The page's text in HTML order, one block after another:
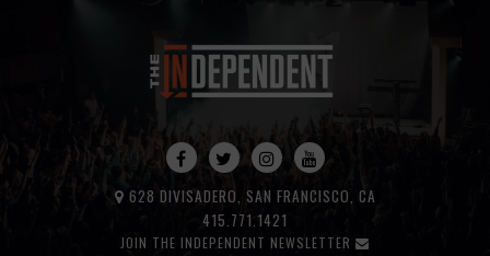
JOIN THE INDEPENDENT NEWSLETTER
415.771.1421
628 DIVISADERO, SAN FRANCISCO, CA